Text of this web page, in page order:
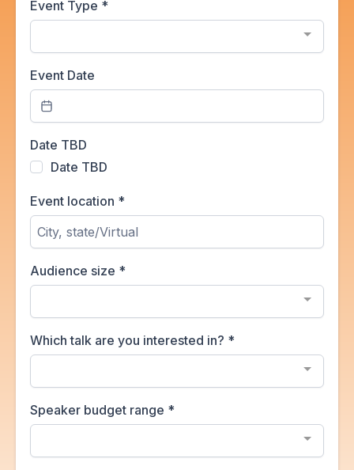
Event Type *
Event Date
Date TBD
Date TBD
Event location *
Audience size *
Which talk are you interested in? *
Speaker budget range *